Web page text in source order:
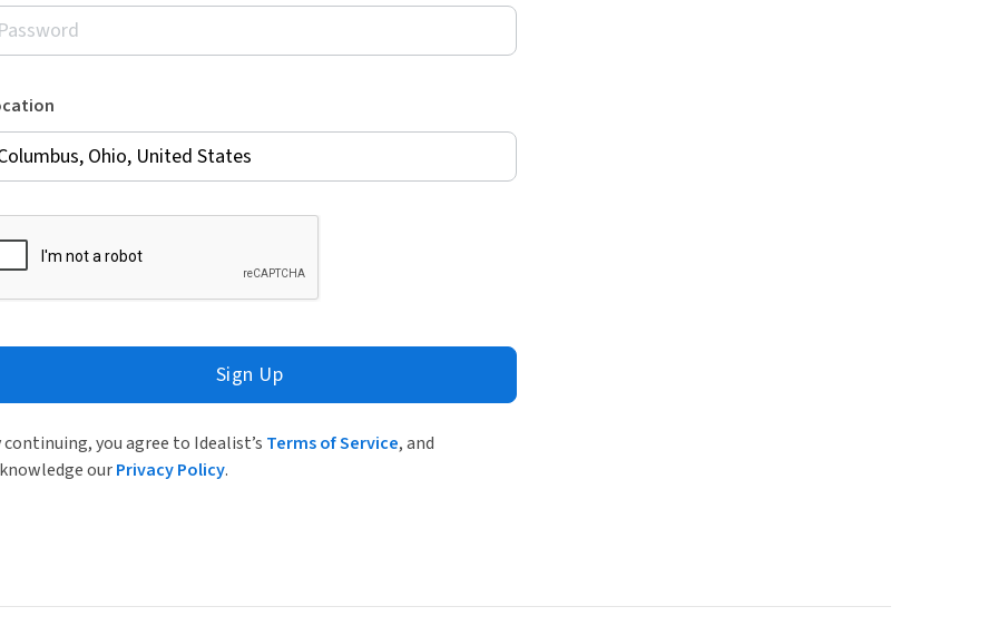
Sign Up
continuing, you agree to Idealist’s Terms of Service, and
ourPrivacy Policy.